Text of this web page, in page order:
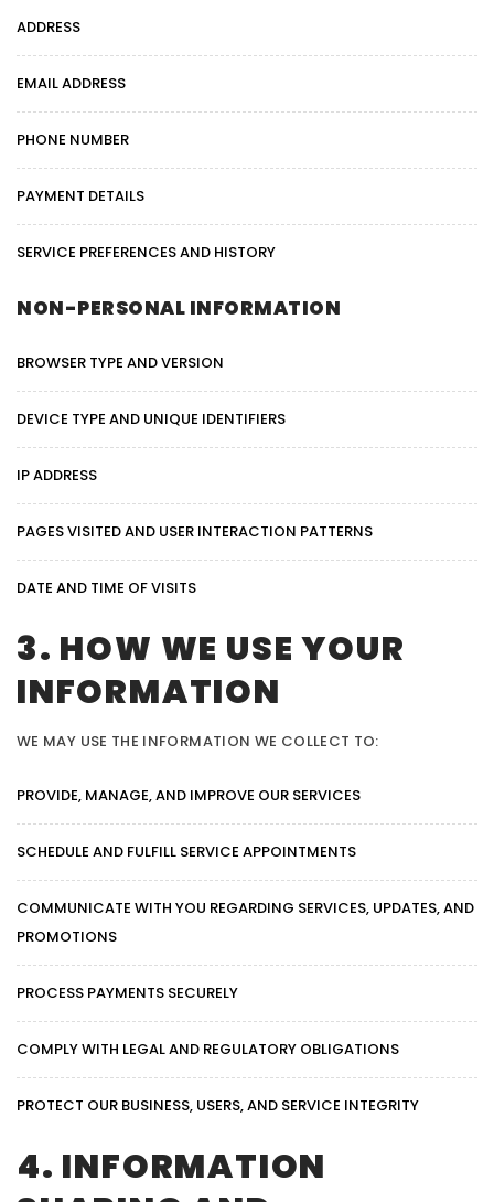
ADDRESS
EMAIL ADDRESS
PHONE NUMBER
PAYMENT DETAILS
SERVICE PREFERENCES AND HISTORY
NON-PERSONAL INFORMATION
BROWSER TYPE AND VERSION
DEVICE TYPE AND UNIQUE IDENTIFIERS
IP ADDRESS
PAGES VISITED AND USER INTERACTION PATTERNS
DATE AND TIME OF VISITS
3. HOW WE USE YOUR
INFORMATION
WE MAY USE THE INFORMATION WE COLLECT TO:
PROVIDE, MANAGE, AND IMPROVE OUR SERVICES
SCHEDULE AND FULFILL SERVICE APPOINTMENTS
COMMUNICATE WITH YOU REGARDING SERVICES, UPDATES, AND
PROMOTIONS
PROCESS PAYMENTS SECURELY
COMPLY WITH LEGAL AND REGULATORY OBLIGATIONS
PROTECT OUR BUSINESS, USERS, AND SERVICE INTEGRITY
4. INFORMATION